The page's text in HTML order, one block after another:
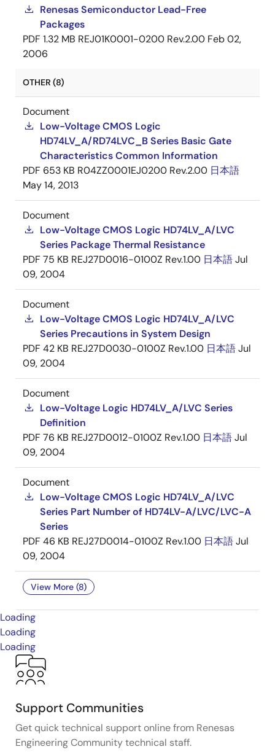
Renesas Semiconductor Lead-Free
Packages
PDF 1.32 MB REJ01K0001-0200 Rev.2.00 Feb 02,
2006
OTHER (8)
Document
Low-Voltage CMOS Logic
HD74LV_A/RD74LVC_B Series Basic Gate
Characteristics Common Information
PDF 653 KB R04ZZ0001EJ0200 Rev.2.00 日本語
May 14, 2013
Document
Low-Voltage CMOS Logic HD74LV_A/LVC
Series Package Thermal Resistance
PDF 75 KB REJ27D0016-0100Z Rev.1.00 日本語Jul
09, 2004
Document
Low-Voltage CMOS Logic HD74LV_A/LVC
Series Precautions in System Design
PDF 42 KB REJ27D0030-0100Z Rev.1.00 日本語Jul
09, 2004
Document
Low-Voltage Logic HD74LV_A/LVC Series
Definition
PDF 76 KB REJ27D0012-0100Z Rev.1.00 日本語Jul
09, 2004
Document
Low-Voltage CMOS Logic HD74LV_A/LVC
Series Part Number of HD74LV-A/LVC/LVC-A
Series
PDF 46 KB REJ27D0014-0100Z Rev.1.00 日本語Jul
09, 2004
View More (8)
Loading
Loading
Loading
Support Communities
Get quick technical support online from Renesas
Engineering Community technical staff.